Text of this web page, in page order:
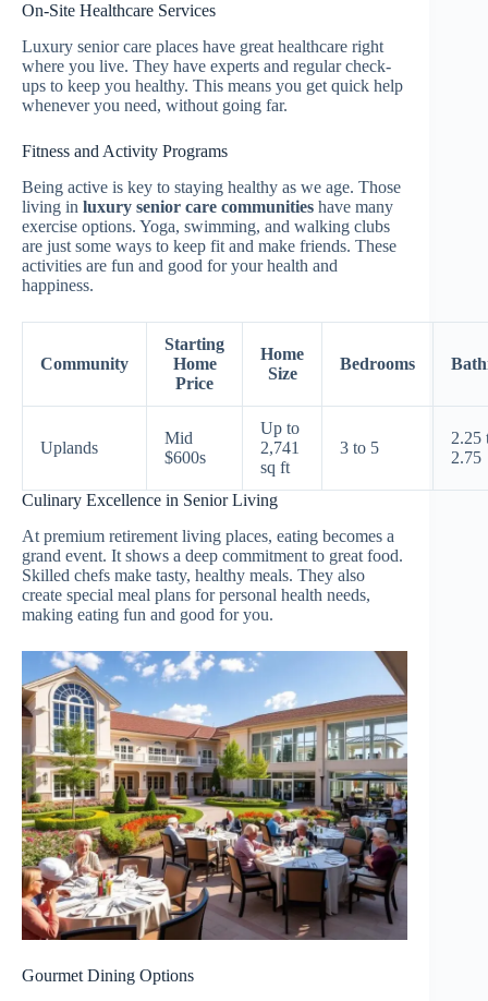
On-Site Healthcare Services
Luxury senior care places have great healthcare right
where you live. They have experts and regular check-
ups to keep you healthy. This means you get quick help
whenever you need, without going far.
Fitness and Activity Programs
Being active is key to staying healthy as we age. Those
living in luxury senior care communities have many
exercise options. Yoga, swimming, and walking clubs
are just some ways to keep fit and make friends. These
activities are fun and good for your health and
happiness.
Community
Starting
Home
Price
Home
Size
Bedrooms
Uplands
Mid
$600s
Up to
2,741
sq ft
3 to 5
2.25
2.75
Culinary Excellence in Senior Living
At premium retirement living places, eating becomes a
grand event. It shows a deep commitment to great food.
Skilled chefs make tasty, healthy meals. They also
create special meal plans for personal health needs,
making eating fun and good for you.
Gourmet Dining Options